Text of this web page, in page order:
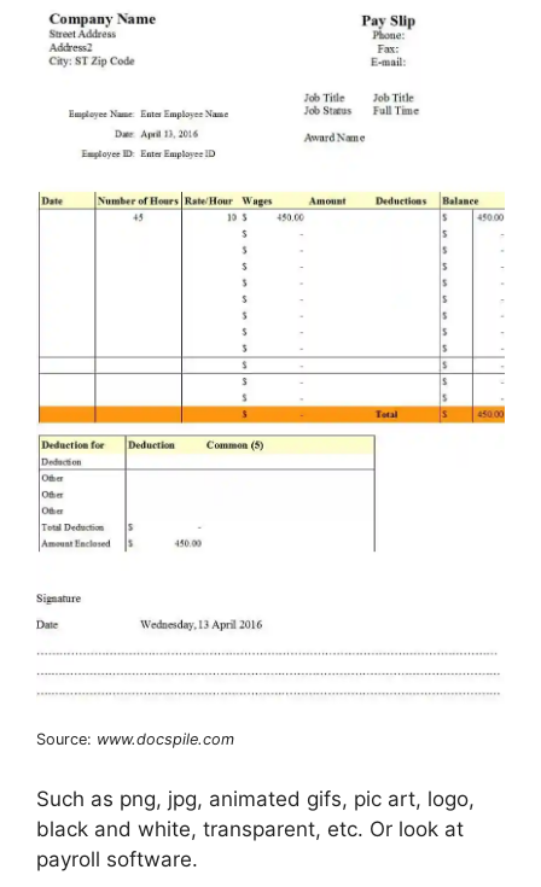
Source: www.docspile.com
Such as png, jpg, animated gifs, pic art, logo,
black and white, transparent, etc. Or look at
payroll software.